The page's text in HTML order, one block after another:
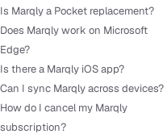
Is Marqly a Pocket replacement?
Does Marqly work on Microsoft
Edge?
Is there a Marqly iOS app?
Can I sync Marqly across devices?
How do I cancel my Marqly
subscription?